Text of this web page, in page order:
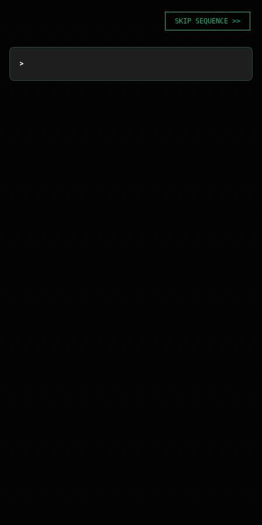
SKIP SEQUENCE >>
>